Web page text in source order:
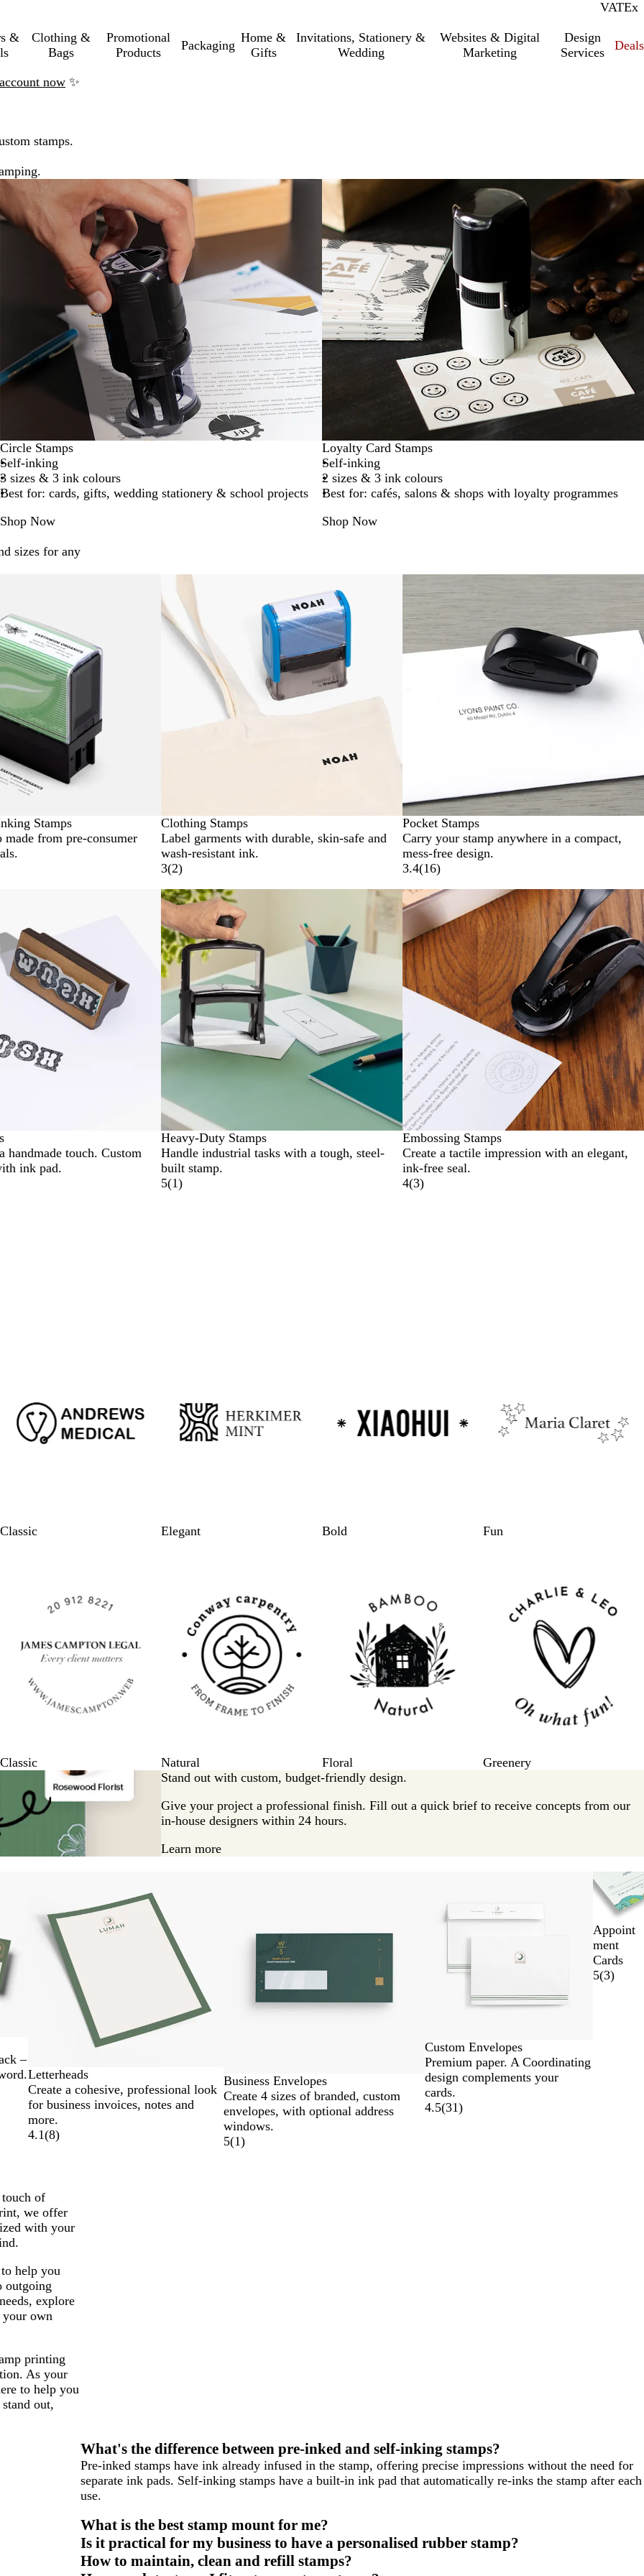
VATInc.
Ex
&
Clothing &
Bags
Promotional
Products
Packaging
Home &
Gifts
Invitations, Stationery &
Wedding
Websites & Digital
Marketing
Design
Services
Deals
now ✨
stamps.
Circle Stamps
Self-inking
3 sizes & 3 ink colours
Best for: cards, gifts, wedding stationery & school projects
Shop Now
Loyalty Card Stamps
Self-inking
2 sizes & 3 ink colours
Best for: cafés, salons & shops with loyalty programmes
Shop Now
sizes for any
Stamps
made from pre-consumer
Clothing Stamps
Label garments with durable, skin-safe and
wash-resistant ink.
3(2)
Pocket Stamps
Carry your stamp anywhere in a compact,
mess-free design.
3.4(16)
handmade touch. Custom
ink pad.
Heavy-Duty Stamps
Handle industrial tasks with a tough, steel-
built stamp.
5(1)
Embossing Stamps
Create a tactile impression with an elegant,
ink-free seal.
4(3)
Classic Elegant Bold Fun
Classic Natural Floral Greenery
Stand out with custom, budget-friendly design.
Give your project a professional finish. Fill out a quick brief to receive concepts from our
in-house designers within 24 hours.
Learn more
–
Letterheads
Create a cohesive, professional look
for business invoices, notes and
more.
4.1(8)
Business Envelopes
Create 4 sizes of branded, custom
envelopes, with optional address
windows.
5(1)
Custom Envelopes
Premium paper. A Coordinating
design complements your
cards.
4.5(31)
Appoint
ment
Cards
5(3)
touch of
we offer
with your
help you
outgoing
explore
your own
printing
As your
to help you
out,
What's the difference between pre-inked and self-inking stamps?
Pre-inked stamps have ink already infused in the stamp, offering precise impressions without the need for
separate ink pads. Self-inking stamps have a built-in ink pad that automatically re-inks the stamp after each
use.
What is the best stamp mount for me?
Is it practical for my business to have a personalised rubber stamp?
How to maintain, clean and refill stamps?